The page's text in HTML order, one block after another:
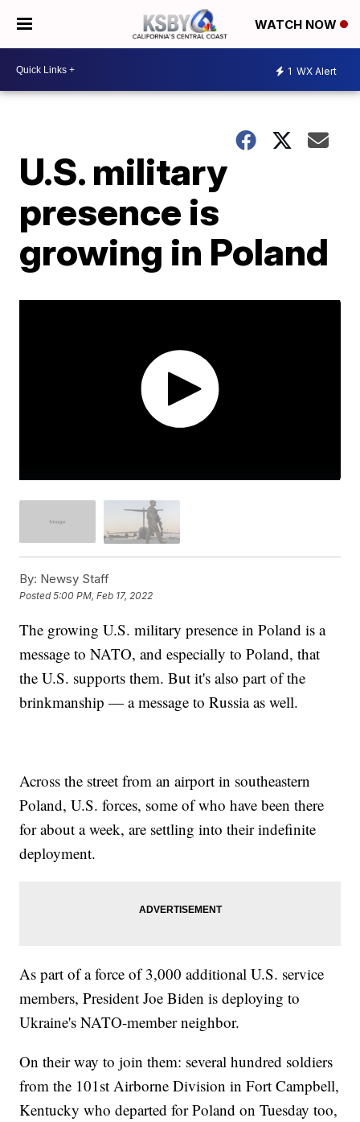
WATCH NOW
1 WX Alert
U.S. military
presence is
growing in Poland
By: Newsy Staff
Posted5:00 PM, Feb 17, 2022
The growing U.S. military presence in Poland is a
message to NATO, and especially to Poland, that
the U.S. supports them. But it's also part of the
brinkmanship — a message to Russia as well.
Across the street from an airport in southeastern
Poland, U.S. forces, some of who have been there
for about a week, are settling into their indefinite
deployment.
As part of a force of 3,000 additional U.S. service
members, President Joe Biden is deploying to
Ukraine's NATO-member neighbor.
On their way to join them: several hundred soldiers
from the 101st Airborne Division in Fort Campbell,
Kentucky who departed for Poland on Tuesday too,